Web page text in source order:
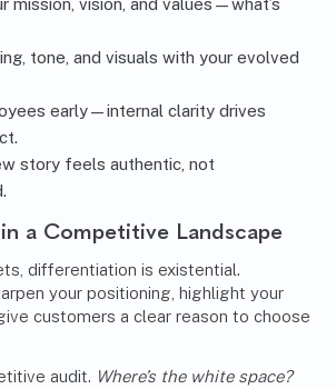
mission, vision, and values—what’s
tone, and visuals with your evolved
early—internal clarity drives
story feels authentic, not
a Competitive Landscape
differentiation is existential.
your positioning, highlight your
customers a clear reason to choose
audit. Where’s the white space?